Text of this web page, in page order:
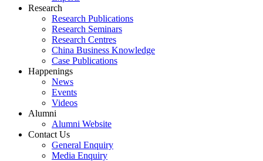
Research
Research Publications
Research Seminars
Research Centres
China Business Knowledge
Case Publications
Happenings
News
Events
Videos
Alumni
Alumni Website
Contact Us
General Enquiry
Media Enquiry